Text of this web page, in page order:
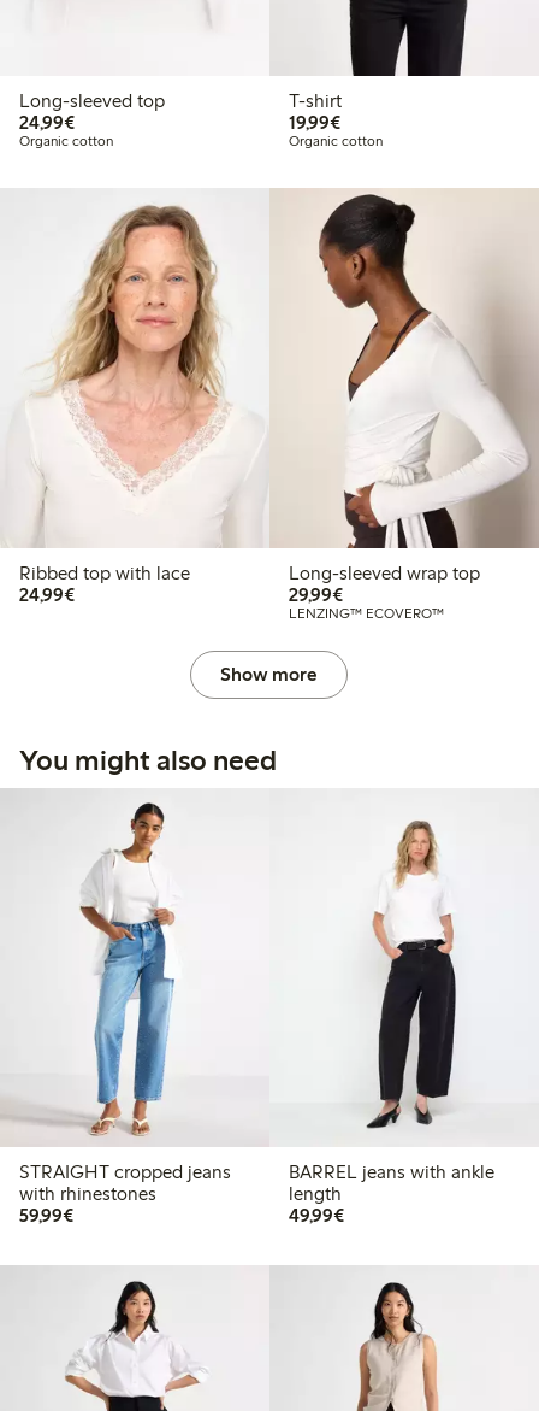
Long-sleeved top
24,99€€24.99
Organic cotton
T-shirt
19,99€€19.99
Organic cotton
Ribbed top with lace
24,99€€24.99
Long-sleeved wrap top
29,99€€29.99
LENZING™ ECOVERO™
Show more
You might also need
STRAIGHT cropped jeans
with rhinestones
59,99€€59.99
BARREL jeans with ankle
length
49,99€€49.99